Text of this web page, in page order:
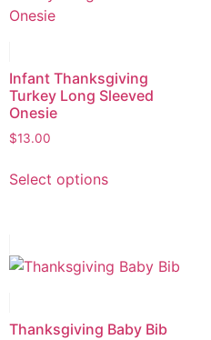
Infant Thanksgiving
Turkey Long Sleeved
Onesie
$13.00
Select options
Thanksgiving Baby Bib